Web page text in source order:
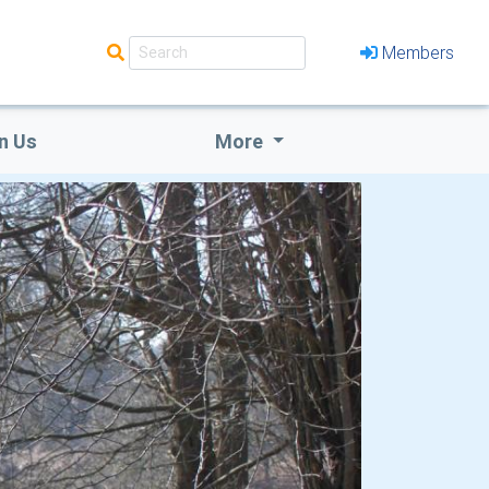
Members
Us More